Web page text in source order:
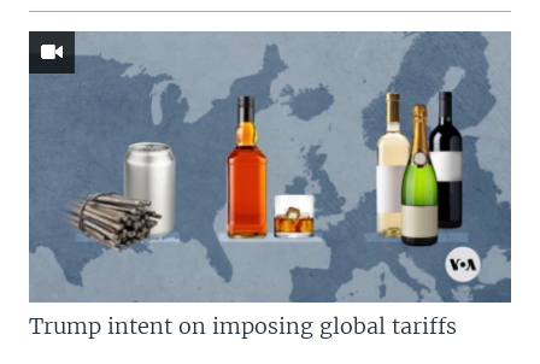
Trump intent on imposing global tariffs